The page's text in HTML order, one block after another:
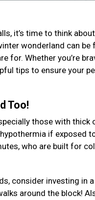
it’s time to think
wonderland can
for. Whether you’re
tips to ensure your
Too!
those with thick
if exposed
who are built for
consider investing in
around the block!